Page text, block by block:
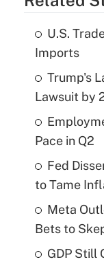
U.S.
Imports
Trump's
Lawsuit by
Pace in Q2
Fed
to Tame
Meta
Bets to
GDP Still